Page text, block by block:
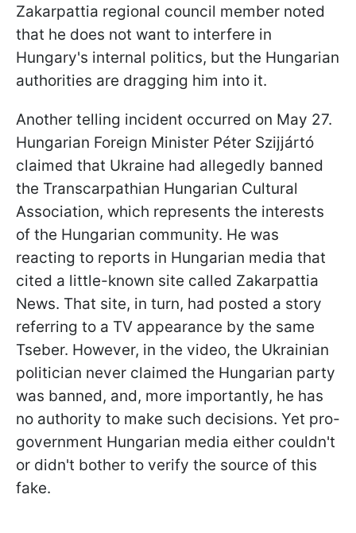
Zakarpattia regional council member noted
that he does not want to interfere in
Hungary's internal politics, but the Hungarian
authorities are dragging him into it.
Another telling incident occurred on May 27.
Hungarian Foreign Minister Péter Szijjártó
claimed that Ukraine had allegedly banned
the Transcarpathian Hungarian Cultural
Association, which represents the interests
of the Hungarian community. He was
reacting to reports in Hungarian media that
cited a little-known site called Zakarpattia
News. That site, in turn, had posted a story
referring to a TV appearance by the same
Tseber. However, in the video, the Ukrainian
politician never claimed the Hungarian party
was banned, and, more importantly, he has
no authority to make such decisions. Yet pro-
government Hungarian media either couldn't
or didn't bother to verify the source of this
fake.